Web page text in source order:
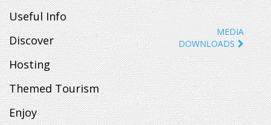
Useful Info
Discover
Hosting
Themed Tourism
Enjoy
MEDIA
DOWNLOADS